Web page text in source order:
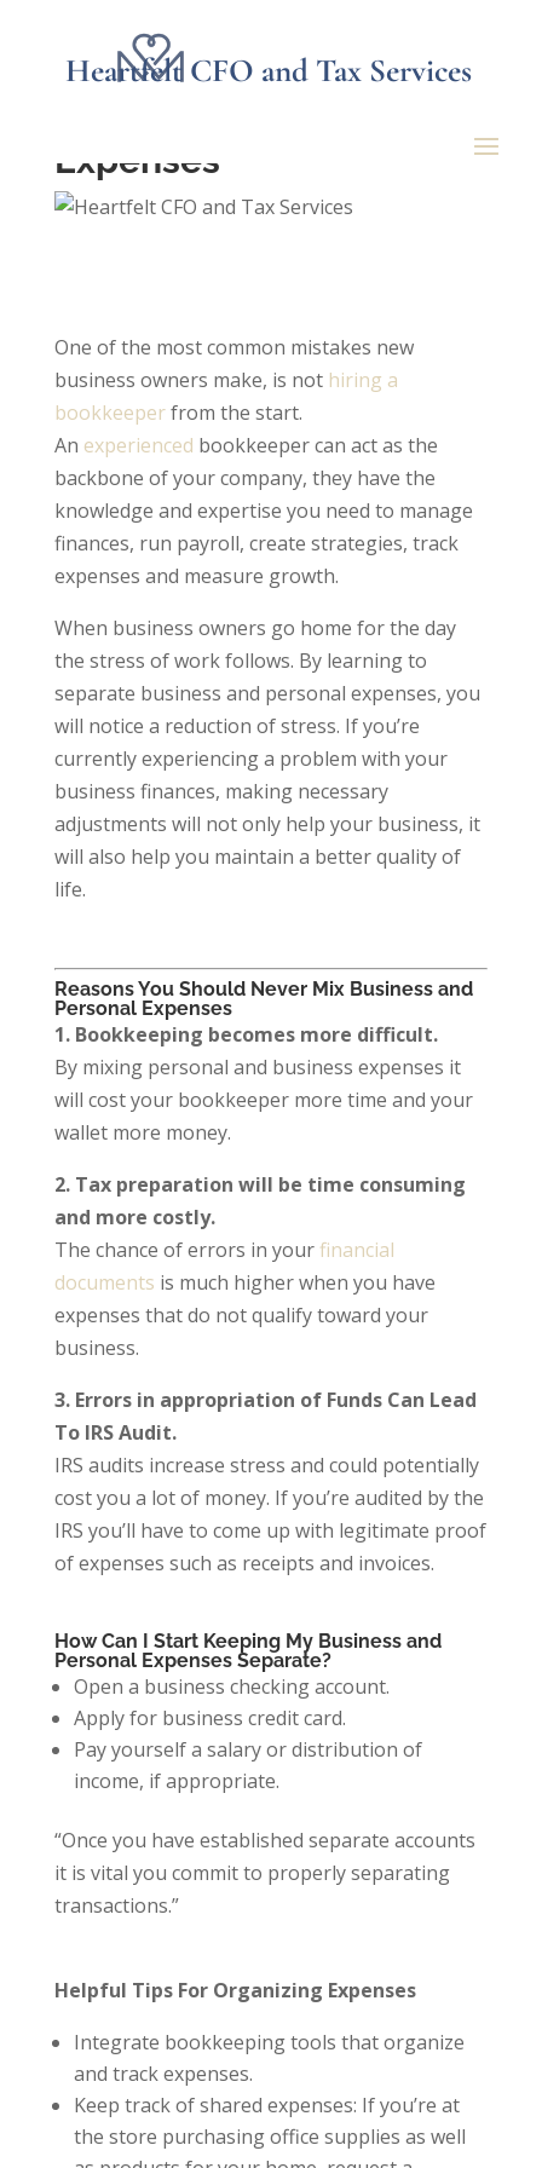
Heartfelt CFO and Tax Services
Dangers of Mixing
Expenses
One of the most common mistakes new
business owners make, is not hiring a
bookkeeperfrom the start.
An experienced bookkeeper can act as the
backbone of your company, they have the
knowledge and expertise you need to manage
finances, run payroll, create strategies, track
expenses and measure growth.
When business owners go home for the day
the stress of work follows. By learning to
separate business and personal expenses, you
will notice a reduction of stress. If you’re
currently experiencing a problem with your
business finances, making necessary
adjustments will not only help your business, it
will also help you maintain a better quality of
life.
Reasons You Should Never Mix Business and
Personal Expenses
1. Bookkeeping becomes more difficult.
By mixing personal and business expenses it
will cost your bookkeeper more time and your
wallet more money.
2. Tax preparation will be time consuming
and more costly.
The chance of errors in yourfinancial
documents is much higher when you have
expenses that do not qualify toward your
business.
3. Errors in appropriation of Funds Can Lead
To IRS Audit.
IRS audits increase stress and could potentially
cost you a lot of money. If you’re audited by the
IRS you’ll have to come up with legitimate proof
of expenses such as receipts and invoices.
How Can I Start Keeping My Business and
Personal Expenses Separate?
Open a business checking account.
Apply for business credit card.
Pay yourself a salary or distribution of
income, if appropriate.
“Once you have established separate accounts
it is vital you commit to properly separating
transactions.”
Helpful Tips For Organizing Expenses
Integrate bookkeeping tools that organize
and track expenses.
Keep track of shared expenses: If you’re at
the store purchasing office supplies as well